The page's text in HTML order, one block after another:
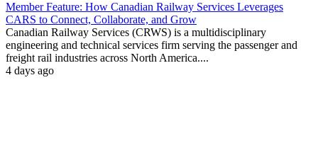
Member Feature: How Canadian Railway Services Leverages
CARS to Connect, Collaborate, and Grow
Canadian Railway Services (CRWS) is a multidisciplinary
engineering and technical services firm serving the passenger and
freight rail industries across North America....
4 days ago